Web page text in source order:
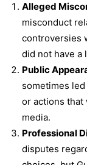
Alleged
misconduct
controversies
did not have a
Public
sometimes
or actions
media.
Professional
disputes